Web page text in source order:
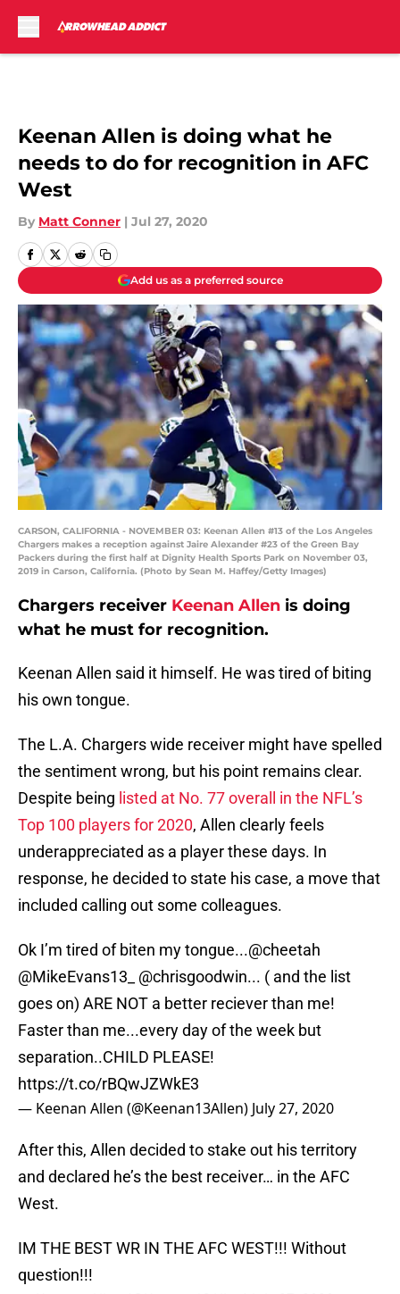
Keenan Allen is doing what he
needs to do for recognition in AFC
West
By Matt Conner | Jul 27, 2020
Add us as a preferred source
CARSON, CALIFORNIA - NOVEMBER 03: Keenan Allen #13 of the Los Angeles
Chargers makes a reception against Jaire Alexander #23 of the Green Bay
Packers during the first half at Dignity Health Sports Park on November 03,
2019 in Carson, California. (Photo by Sean M. Haffey/Getty Images)
Chargers receiver Keenan Allen is doing
what he must for recognition.
Keenan Allen said it himself. He was tired of biting
his own tongue.
The L.A. Chargers wide receiver might have spelled
the sentiment wrong, but his point remains clear.
Despite being listed at No. 77 overall in the NFL’s
Top 100 players for 2020, Allen clearly feels
underappreciated as a player these days. In
response, he decided to state his case, a move that
included calling out some colleagues.
Ok I’m tired of biten my tongue...@cheetah
@MikeEvans13_
@chrisgoodwin... ( and the list
goes on) ARE NOT a better reciever than me!
Faster than me...every day of the week but
separation..CHILD PLEASE!
https://t.co/rBQwJZWkE3
— Keenan Allen (@Keenan13Allen) July 27, 2020
After this, Allen decided to stake out his territory
and declared he’s the best receiver… in the AFC
West.
IM THE BEST WR IN THE AFC WEST!!! Without
question!!!